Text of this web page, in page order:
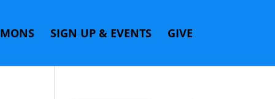
SIGN UP & EVENTS GIVE